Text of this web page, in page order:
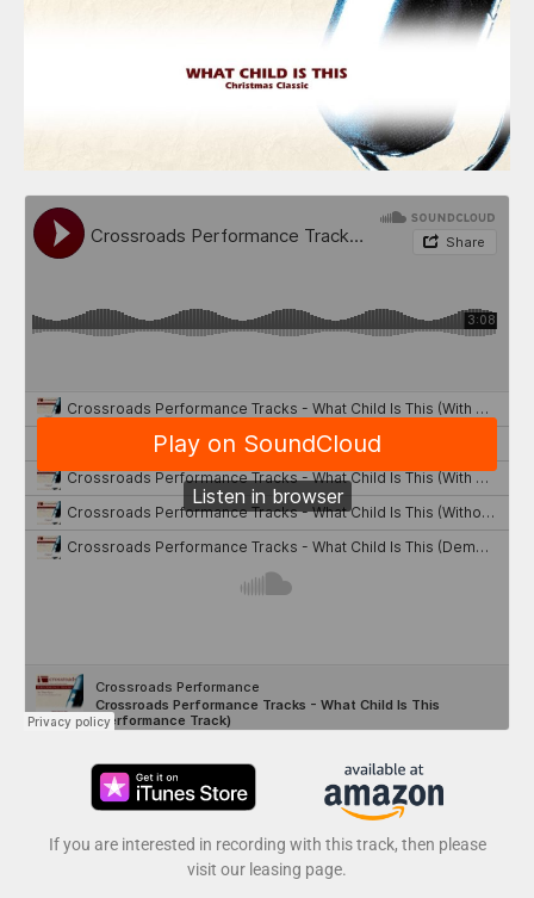
If you are interested in recording with this track, then please
visit our leasing page.